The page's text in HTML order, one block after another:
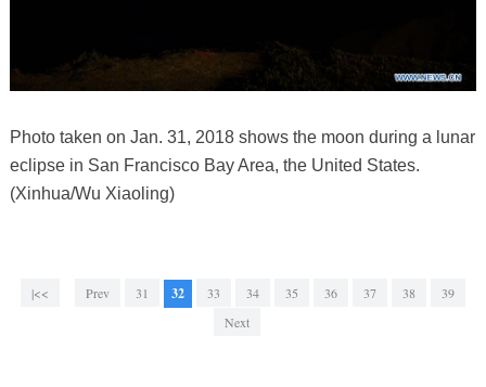
Photo taken on Jan. 31, 2018 shows the moon during a lunar
eclipse in San Francisco Bay Area, the United States.
(Xinhua/Wu Xiaoling)
|<< Prev 31 32 33 34 35 36 37 38
39
Next